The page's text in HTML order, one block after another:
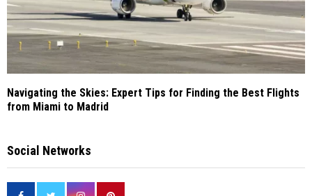
Navigating the Skies: Expert Tips for Finding the Best Flights
from Miami to Madrid
Social Networks